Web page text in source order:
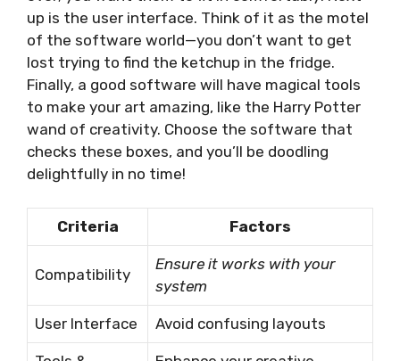
up is the user interface. Think of it as the motel
of the software world—you don’t want to get
lost trying to find the ketchup in the fridge.
Finally, a good software will have magical tools
to make your art amazing, like the Harry Potter
wand of creativity. Choose the software that
checks these boxes, and you’ll be doodling
delightfully in no time!
Criteria Factors
Compatibility
Ensure it works with your
system
User Interface Avoid confusing layouts